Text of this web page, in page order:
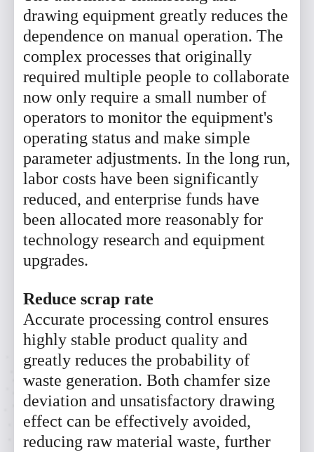
drawing equipment greatly reduces the
dependence on manual operation. The
complex processes that originally
required multiple people to collaborate
now only require a small number of
operators to monitor the equipment's
operating status and make simple
parameter adjustments. In the long run,
labor costs have been significantly
reduced, and enterprise funds have
been allocated more reasonably for
technology research and equipment
upgrades.
Reduce scrap rate
Accurate processing control ensures
highly stable product quality and
greatly reduces the probability of
waste generation. Both chamfer size
deviation and unsatisfactory drawing
effect can be effectively avoided,
reducing raw material waste, further